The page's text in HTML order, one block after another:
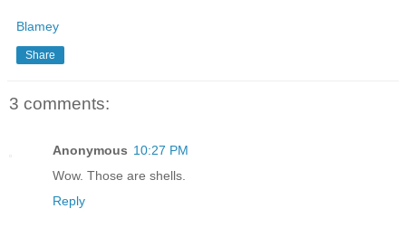
Blamey
Share
3 comments:
Anonymous 10:27 PM
Wow. Those are shells.
Reply